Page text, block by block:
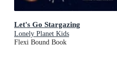
Let's Go Stargazing
Lonely Planet Kids
Flexi Bound Book